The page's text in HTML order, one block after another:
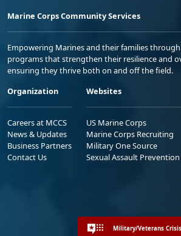
Marine Corps Community Services
Empowering Marines and their families
programs that strengthen their resilience and
ensuring they thrive both on and off the field.
Organization
Careers at MCCS
News & Updates
Business Partners
Contact Us
Websites
US Marine Corps
Marine Corps Recruiting
Military One Source
Sexual Assault Prevention
Military/Veterans